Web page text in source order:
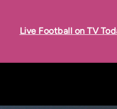
Live Football on TV